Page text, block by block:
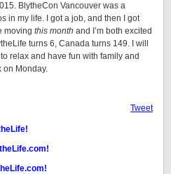
BlytheCon Vancouver was a
in my life. I got a job, and then I got
moving this month and I’m both excited
turns 6, Canada turns 149. I will
relax and have fun with family and
on Monday.
Tweet